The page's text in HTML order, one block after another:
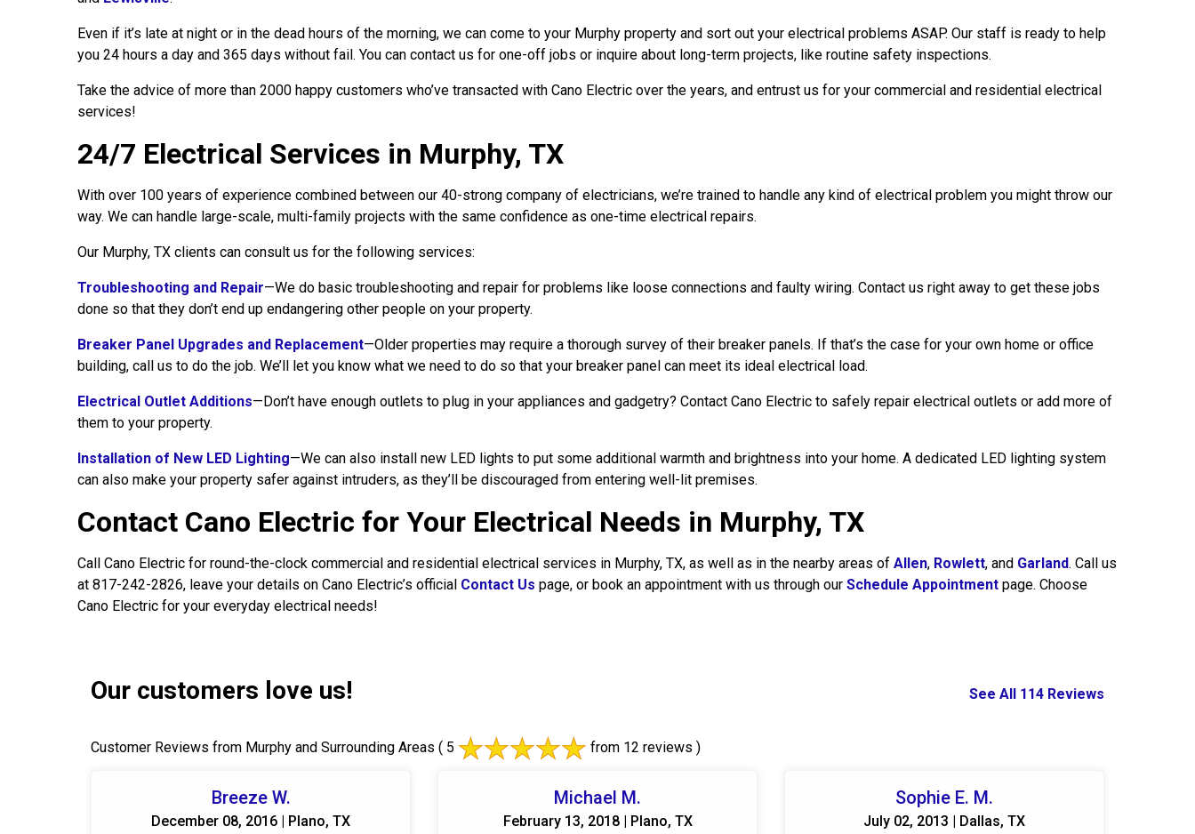
Even if it’s late at night or in the dead hours of the morning, we can come to your Murphy property and sort out your electrical problems ASAP. Our staff is ready to help
you 24 hours a day and 365 days without fail. You can contact us for one-off jobs or inquire about long-term projects, like routine safety inspections.
Take the advice of more than 2000 happy customers who’ve transacted with Cano Electric over the years, and entrust us for your commercial and residential electrical
services!
24/7 Electrical Services in Murphy, TX
With over 100 years of experience combined between our 40-strong company of electricians, we’re trained to handle any kind of electrical problem you might throw our
way. We can handle large-scale, multi-family projects with the same confidence as one-time electrical repairs.
Our Murphy, TX clients can consult us for the following services:
Troubleshooting and Repair—We do basic troubleshooting and repair for problems like loose connections and faulty wiring. Contact us right away to get these jobs
done so that they don’t end up endangering other people on your property.
Breaker Panel Upgrades and Replacement—Older properties may require a thorough survey of their breaker panels. If that’s the case for your own home or office
building, call us to do the job. We’ll let you know what we need to do so that your breaker panel can meet its ideal electrical load.
Electrical Outlet Additions—Don’t have enough outlets to plug in your appliances and gadgetry? Contact Cano Electric to safely repair electrical outlets or add more of
them to your property.
Installation of New LED Lighting—We can also install new LED lights to put some additional warmth and brightness into your home. A dedicated LED lighting system
can also make your property safer against intruders, as they’ll be discouraged from entering well-lit premises.
Contact Cano Electric for Your Electrical Needs in Murphy, TX
Call Cano Electric for round-the-clock commercial and residential electrical services in Murphy, TX, as well as in the nearby areas of Allen, Rowlett, and Garland. Call us
at 817-242-2826, leave your details on Cano Electric’s official Contact Us page, or book an appointment with us through our Schedule Appointment page. Choose
Cano Electric for your everyday electrical needs!
Our customers love us! See All 114 Reviews
Customer Reviews from Murphy and Surrounding Areas ( 5 from 12 reviews )
Breeze W.
December 08, 2016 | Plano, TX
Michael M.
February 13, 2018 | Plano, TX
Sophie E. M.
July 02, 2013 | Dallas, TX